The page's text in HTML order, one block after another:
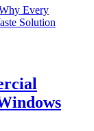
Every
Solution